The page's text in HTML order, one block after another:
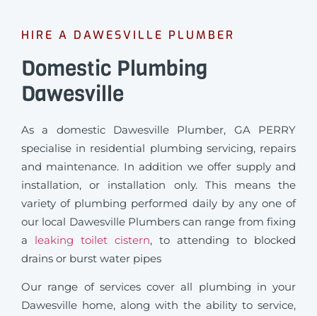
HIRE A DAWESVILLE PLUMBER
Domestic Plumbing
Dawesville
As a domestic Dawesville Plumber, GA PERRY
specialise in residential plumbing servicing, repairs
and maintenance. In addition we offer supply and
installation, or installation only. This means the
variety of plumbing performed daily by any one of
our local Dawesville Plumbers can range from fixing
a leaking toilet cistern, to attending to blocked
drains or burst water pipes
Our range of services cover all plumbing in your
Dawesville home, along with the ability to service,